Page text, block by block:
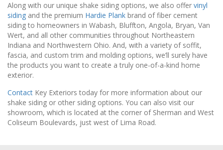
Along with our unique shake siding options, we also offer vinyl
siding and the premium Hardie Plank brand of fiber cement
siding to homeowners in Wabash, Bluffton, Angola, Bryan, Van
Wert, and all other communities throughout Northeastern
Indiana and Northwestern Ohio. And, with a variety of soffit,
fascia, and custom trim and molding options, we’ll surely have
the products you want to create a truly one-of-a-kind home
exterior.
Contact Key Exteriors today for more information about our
shake siding or other siding options. You can also visit our
showroom, which is located at the corner of Sherman and West
Coliseum Boulevards, just west of Lima Road.